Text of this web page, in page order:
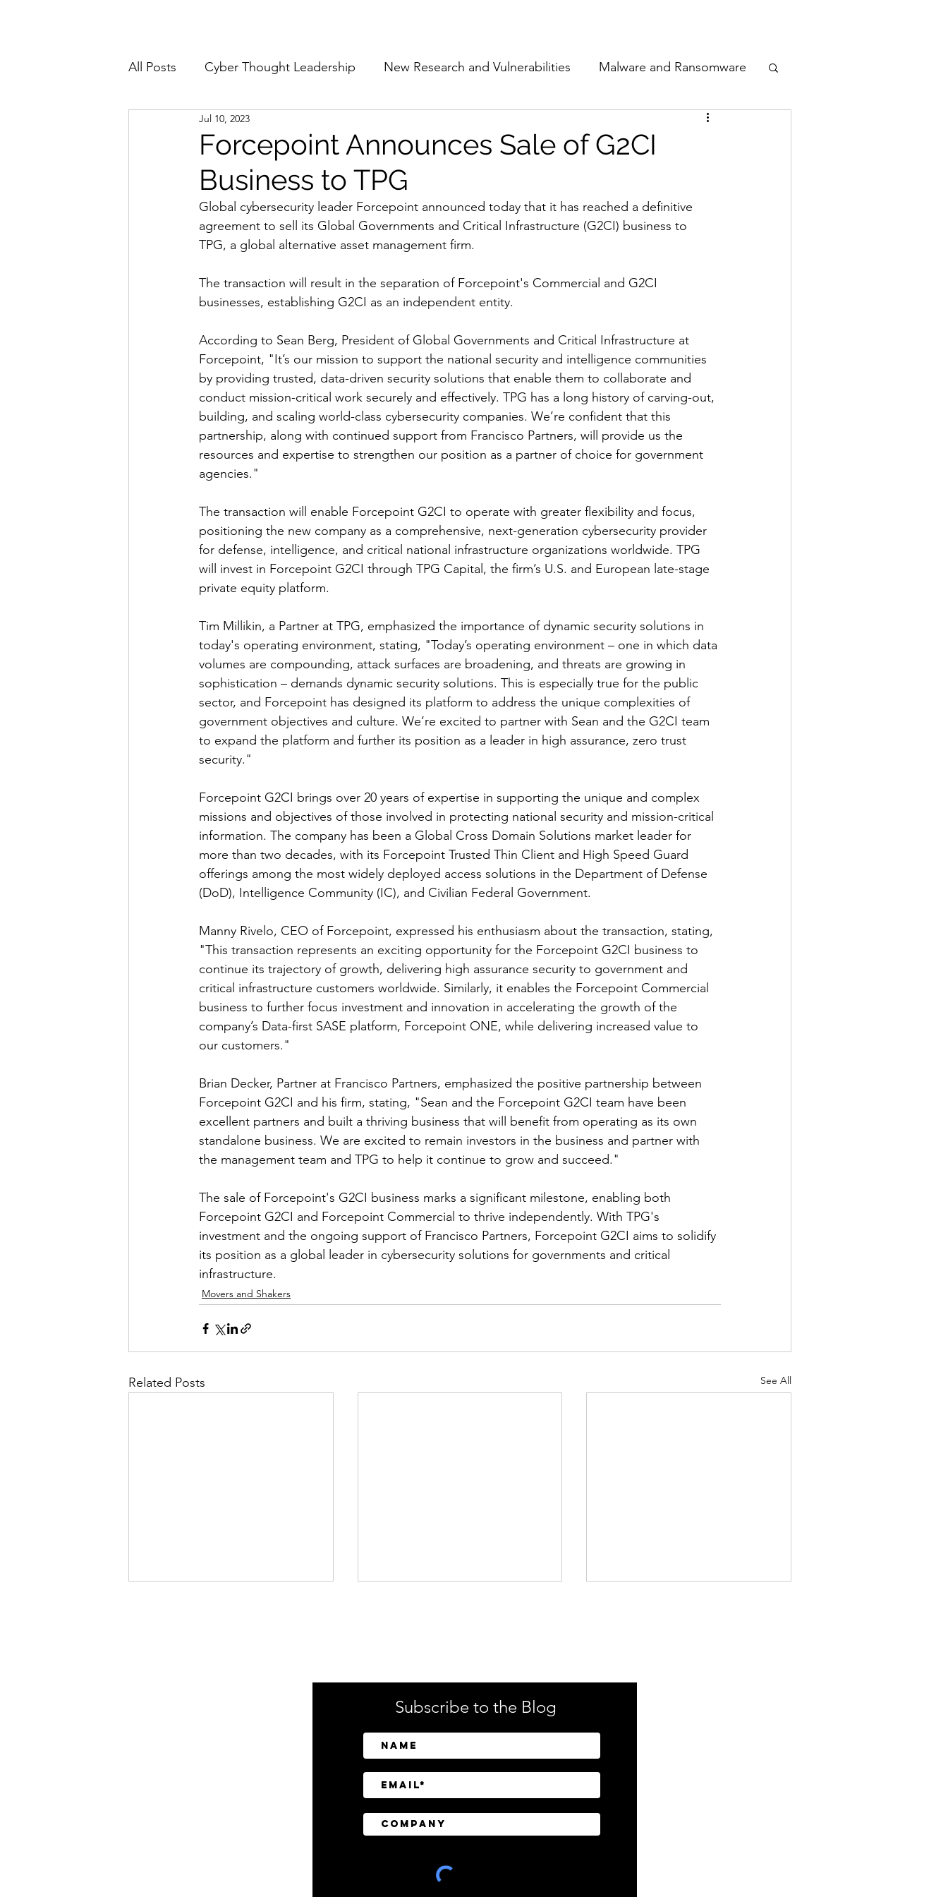
All Posts Cyber Thought Leadership New Research and Vulnerabilities Malware and Ransomware
Cyberattacks and Breaches
Email Security Events Movers and Shakers
Reports and Stats Risk Management The Cyber Jack Podcast Women in Cyber
Zero Trust Product Spotlights AI Awards Guest Articles
Forcepoint Announces Sale of G2CI
Business to TPG
Jul 10, 2023
Global cybersecurity leader Forcepoint announced today that it has reached a definitive
agreement to sell its Global Governments and Critical Infrastructure (G2CI) business to
TPG, a global alternative asset management firm.
The transaction will result in the separation of Forcepoint's Commercial and G2CI
businesses, establishing G2CI as an independent entity.
According to Sean Berg, President of Global Governments and Critical Infrastructure at
Forcepoint, "It’s our mission to support the national security and intelligence communities
by providing trusted, data-driven security solutions that enable them to collaborate and
conduct mission-critical work securely and effectively. TPG has a long history of carving-out,
building, and scaling world-class cybersecurity companies. We’re confident that this
partnership, along with continued support from Francisco Partners, will provide us the
resources and expertise to strengthen our position as a partner of choice for government
agencies."
The transaction will enable Forcepoint G2CI to operate with greater flexibility and focus,
positioning the new company as a comprehensive, next-generation cybersecurity provider
for defense, intelligence, and critical national infrastructure organizations worldwide. TPG
will invest in Forcepoint G2CI through TPG Capital, the firm’s U.S. and European late-stage
private equity platform.
Tim Millikin, a Partner at TPG, emphasized the importance of dynamic security solutions in
today's operating environment, stating, "Today’s operating environment – one in which data
volumes are compounding, attack surfaces are broadening, and threats are growing in
sophistication – demands dynamic security solutions. This is especially true for the public
sector, and Forcepoint has designed its platform to address the unique complexities of
government objectives and culture. We’re excited to partner with Sean and the G2CI team
to expand the platform and further its position as a leader in high assurance, zero trust
security."
Forcepoint G2CI brings over 20 years of expertise in supporting the unique and complex
missions and objectives of those involved in protecting national security and mission-critical
information. The company has been a Global Cross Domain Solutions market leader for
more than two decades, with its Forcepoint Trusted Thin Client and High Speed Guard
offerings among the most widely deployed access solutions in the Department of Defense
(DoD), Intelligence Community (IC), and Civilian Federal Government.
Manny Rivelo, CEO of Forcepoint, expressed his enthusiasm about the transaction, stating,
"This transaction represents an exciting opportunity for the Forcepoint G2CI business to
continue its trajectory of growth, delivering high assurance security to government and
critical infrastructure customers worldwide. Similarly, it enables the Forcepoint Commercial
business to further focus investment and innovation in accelerating the growth of the
company’s Data-first SASE platform, Forcepoint ONE, while delivering increased value to
our customers."
Brian Decker, Partner at Francisco Partners, emphasized the positive partnership between
Forcepoint G2CI and his firm, stating, "Sean and the Forcepoint G2CI team have been
excellent partners and built a thriving business that will benefit from operating as its own
standalone business. We are excited to remain investors in the business and partner with
the management team and TPG to help it continue to grow and succeed."
The sale of Forcepoint's G2CI business marks a significant milestone, enabling both
Forcepoint G2CI and Forcepoint Commercial to thrive independently. With TPG's
investment and the ongoing support of Francisco Partners, Forcepoint G2CI aims to solidify
its position as a global leader in cybersecurity solutions for governments and critical
infrastructure.
Movers and Shakers
Related Posts See All
Panther as AI Reshapes the
Security Operations Center
Subscribe to the Blog